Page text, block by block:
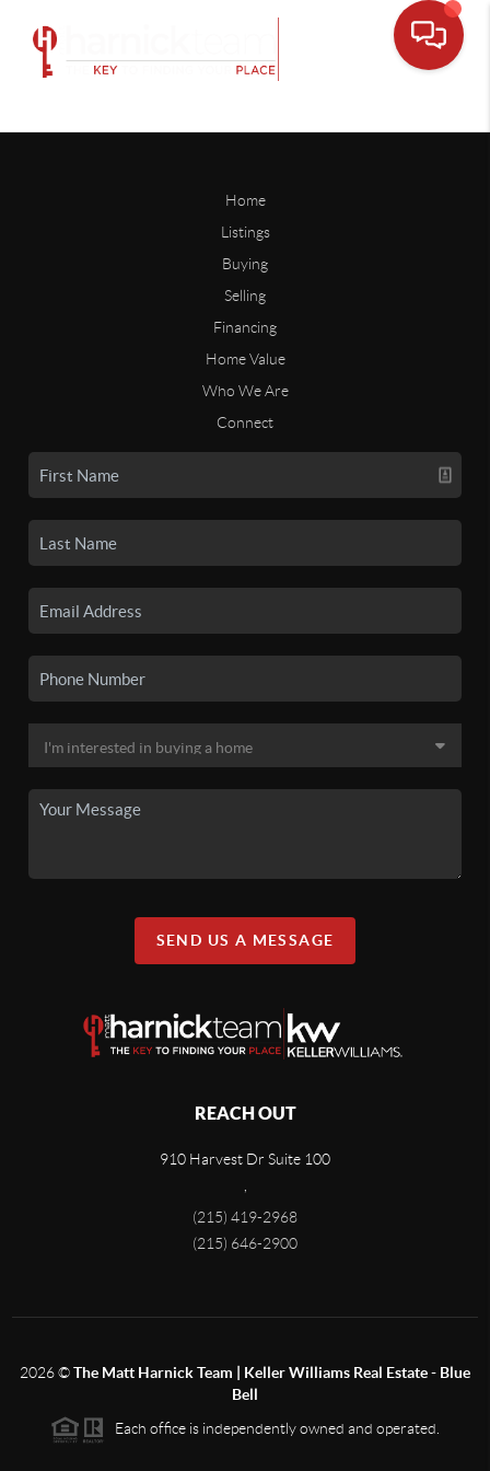
Home
Listings
Buying
Selling
Financing
Home Value
Who We Are
Connect
SEND US A MESSAGE
REACH OUT
910 Harvest Dr Suite 100
,
(215) 419-2968
(215) 646-2900
2026©The Matt Harnick Team | Keller Williams Real Estate - Blue
Bell
Each office is independently owned and operated.